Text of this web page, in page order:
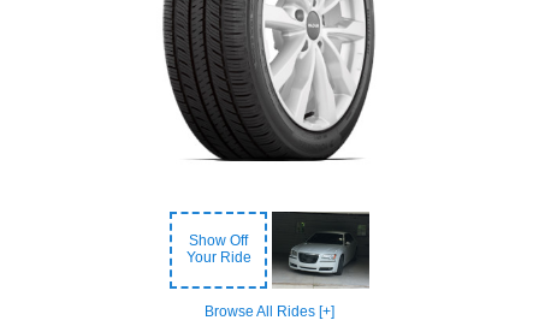
Show Off
Your Ride
Browse All Rides [+]